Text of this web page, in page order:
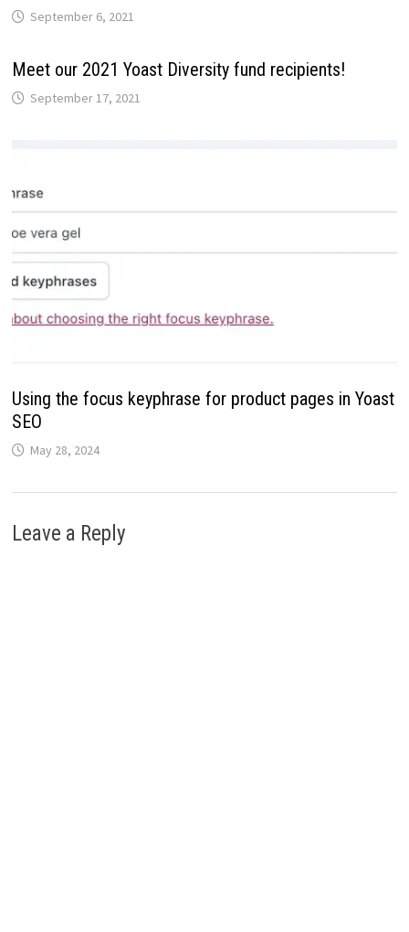
September 6, 2021
Meet our 2021 Yoast Diversity fund recipients!
September 17, 2021
Using the focus keyphrase for product pages in Yoast
SEO
May 28, 2024
Leave a Reply